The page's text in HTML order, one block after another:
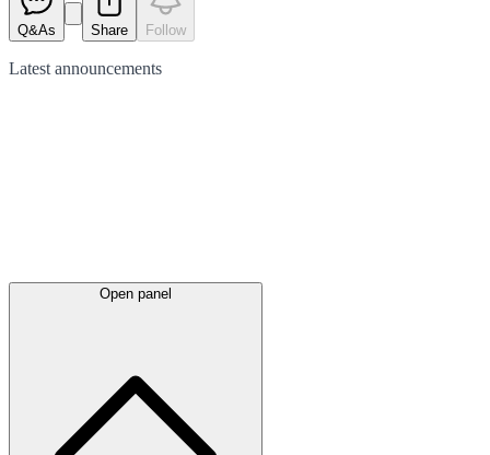
Q&As Share Follow
Latest announcements
Open panel